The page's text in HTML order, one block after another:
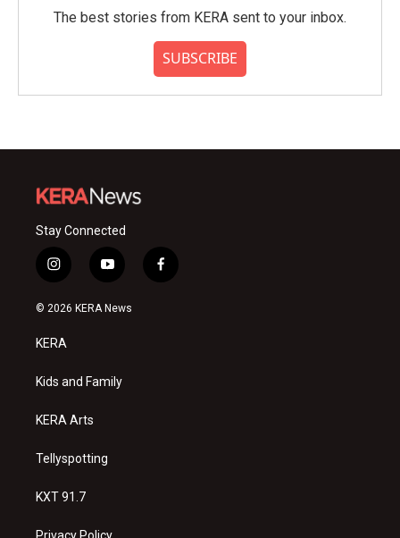
The best stories from KERA sent to your inbox.
SUBSCRIBE
Stay Connected
i
n
s
a
g
a
y
o
u
f
a
© 2026 KERA News
KERA
Kids and Family
KERA Arts
Tellyspotting
KXT 91.7